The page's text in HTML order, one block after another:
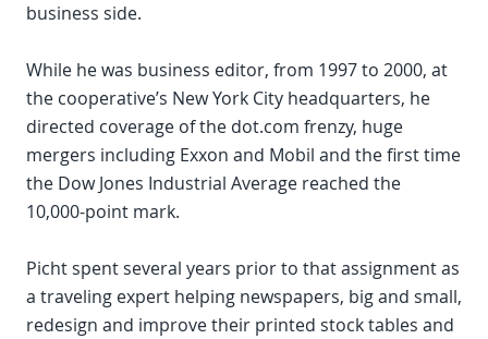
business side.
While he was business editor, from 1997 to 2000, at
the cooperative’s New York City headquarters, he
directed coverage of the dot.com frenzy, huge
mergers including Exxon and Mobil and the first time
the Dow Jones Industrial Average reached the
10,000-point mark.
Picht spent several years prior to that assignment as
a traveling expert helping newspapers, big and small,
redesign and improve their printed stock tables and